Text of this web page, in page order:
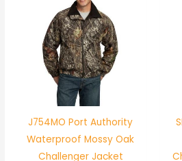
J754MO Port Authority
Waterproof Mossy Oak
Challenger Jacket